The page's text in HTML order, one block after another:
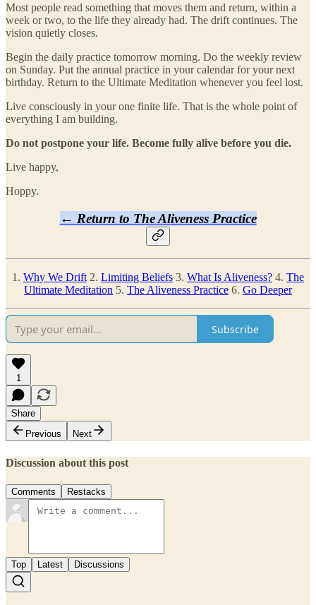
Most people read something that moves them and return, within a
week or two, to the life they already had. The drift continues. The
vision quietly closes.
Begin the daily practice tomorrow morning. Do the weekly review
on Sunday. Put the annual practice in your calendar for your next
birthday. Return to the Ultimate Meditation whenever you feel lost.
Live consciously in your one finite life. That is the whole point of
everything I am building.
Do not postpone your life. Become fully alive before you die.
Live happy,
Hoppy.
← Return to The Aliveness Practice
1. Why We Drift2. Limiting Beliefs 3. What Is Aliveness? 4. The
Ultimate Meditation 5. The Aliveness Practice 6. Go Deeper
Subscribe
1
Share
Previous
Next
Discussion about this post
Comments Restacks
Top Latest Discussions